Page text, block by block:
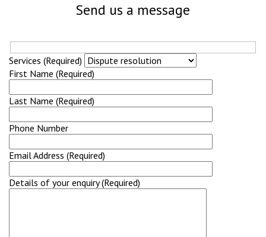
Send us a message
Services (Required)
First Name (Required)
Last Name (Required)
Phone Number
Email Address (Required)
Details of your enquiry (Required)